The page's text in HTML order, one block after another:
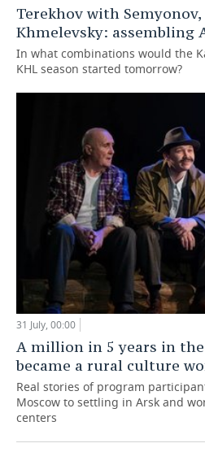
Terekhov with
Khmelevsky: assembling
In what combinations would the
KHL season started tomorrow?
31 July, 00:00
A million in 5 years in
became a rural culture
Real stories of program
Moscow to settling in Arsk and
centers